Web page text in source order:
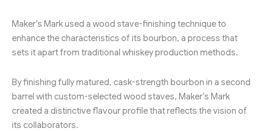
Maker’s Mark used a wood stave-finishing technique to
enhance the characteristics of its bourbon, a process that
sets it apart from traditional whiskey production methods.
By finishing fully matured, cask-strength bourbon in a second
barrel with custom-selected wood staves, Maker’s Mark
created a distinctive flavour profile that reflects the vision of
its collaborators.